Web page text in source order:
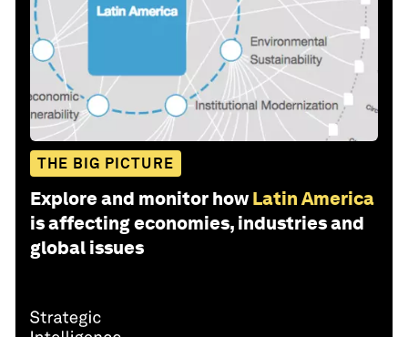
THE BIG PICTURE
Explore and monitor how Latin America
is affecting economies, industries and
global issues